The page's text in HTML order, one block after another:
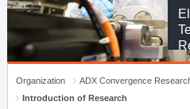
Organization
ADX Convergence
Introduction of Research